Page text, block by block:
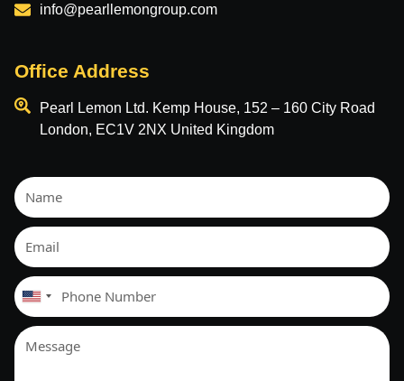
info@pearllemongroup.com
Office Address
Pearl Lemon Ltd. Kemp House, 152 – 160 City Road
London, EC1V 2NX United Kingdom
United
States
+1